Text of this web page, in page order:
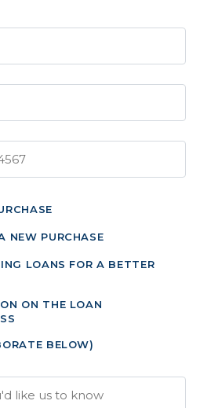
NEW PURCHASE
LOANS FOR A BETTER
ON THE LOAN
BELOW)